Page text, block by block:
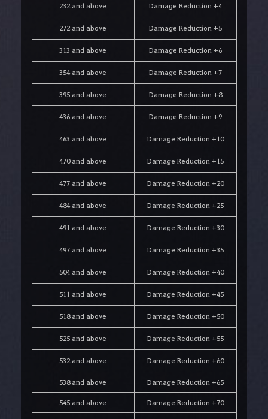
232 and above Damage Reduction +4
272 and above Damage Reduction +5
313 and above Damage Reduction +6
354 and above Damage Reduction +7
395 and above Damage Reduction +8
436 and above Damage Reduction +9
463 and above Damage Reduction +10
470 and above Damage Reduction +15
477 and above Damage Reduction +20
484 and above Damage Reduction +25
491 and above Damage Reduction +30
497 and above Damage Reduction +35
504 and above Damage Reduction +40
511 and above Damage Reduction +45
518 and above Damage Reduction +50
525 and above Damage Reduction +55
532 and above Damage Reduction +60
538 and above Damage Reduction +65
545 and above Damage Reduction +70